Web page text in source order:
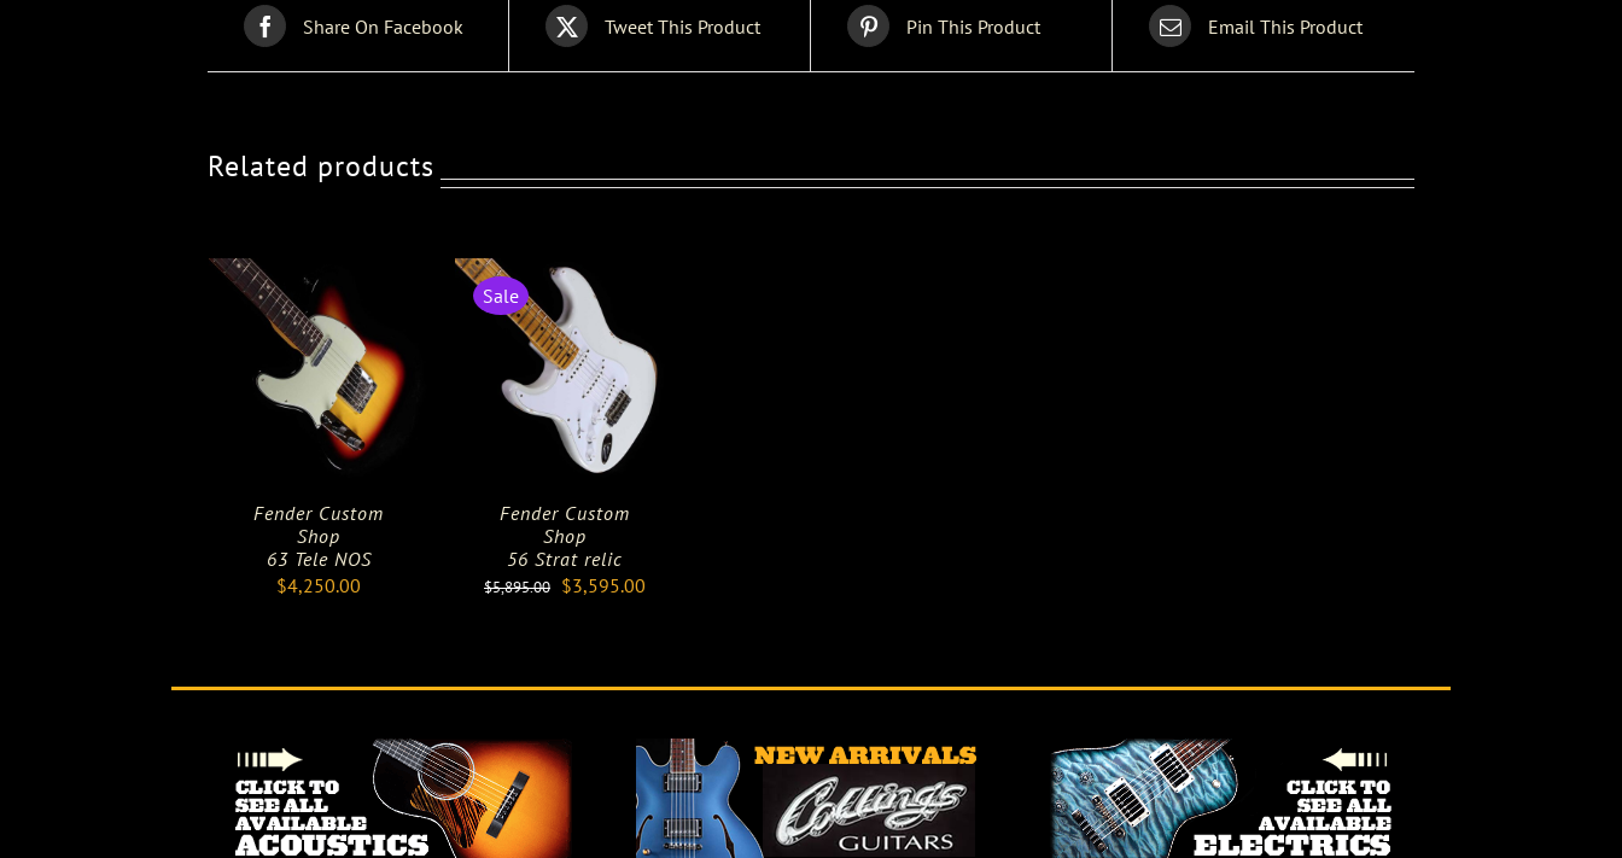
Share On Facebook Tweet This Product Pin This Product Email This Product
Related products
Fender Custom
Shop
63 Tele NOS
$4,250.00
Sale
Fender Custom
Shop
56 Strat relic
$5,895.00 Original
$3,595.00